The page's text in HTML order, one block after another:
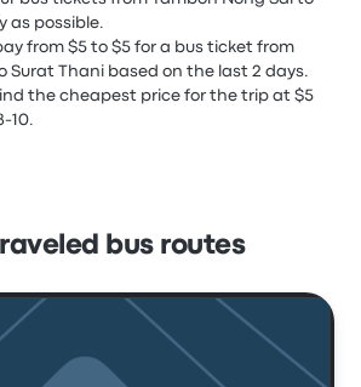
as possible.
from $5 to $5 for a bus ticket from
Surat Thani based on the last 2 days.
the cheapest price for the trip at $5
10.
bus routes